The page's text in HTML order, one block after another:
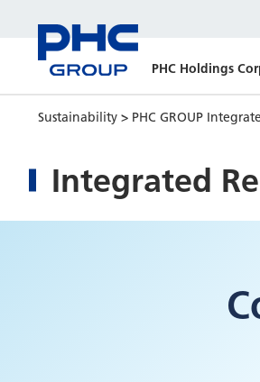
PHC Holdings
Sustainability > PHC GROUP
Integrated